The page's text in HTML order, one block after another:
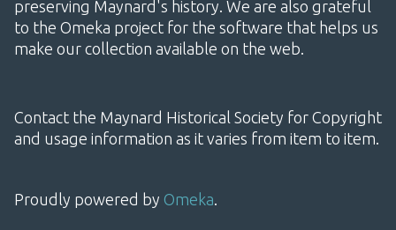
preserving Maynard's history. We are also grateful
to the Omeka project for the software that helps us
make our collection available on the web.
Contact the Maynard Historical Society for Copyright
and usage information as it varies from item to item.
Proudly powered by Omeka.